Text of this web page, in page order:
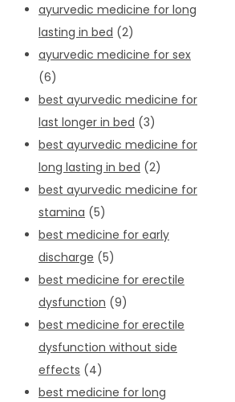
ayurvedic medicine for long
lasting in bed (2)
ayurvedic medicine for sex
(6)
best ayurvedic medicine for
last longer in bed (3)
best ayurvedic medicine for
long lasting in bed (2)
best ayurvedic medicine for
stamina (5)
best medicine for early
discharge (5)
best medicine for erectile
dysfunction (9)
best medicine for erectile
dysfunction without side
effects (4)
best medicine for long